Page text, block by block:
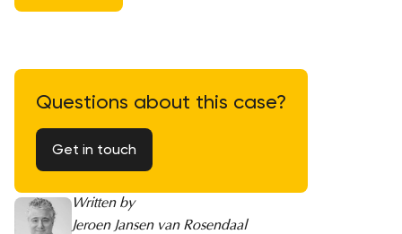
Questions about this case?
Get in touch
Written by
Jeroen Jansen van Rosendaal